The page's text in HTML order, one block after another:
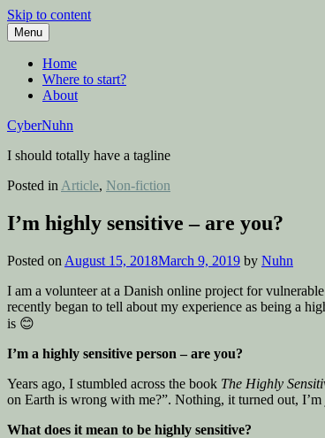
Skip to content
Menu
Home
Where to start?
About
CyberNuhn
I should totally have a tagline
Posted in Article, Non-fiction
I’m highly sensitive – are you?
Posted on August 15, 2018March 9, 2019 by Nuhn
I am a volunteer at a Danish online project for
recently began to tell about my experience as being a
is 😊
I’m a highly sensitive person – are you?
Years ago, I stumbled across the book The Highly
on Earth is wrong with me?”. Nothing, it turned out,
What does it mean to be highly sensitive?